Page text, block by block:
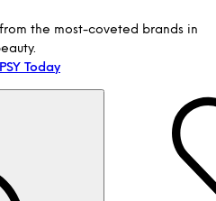
the most-coveted brands in
Today